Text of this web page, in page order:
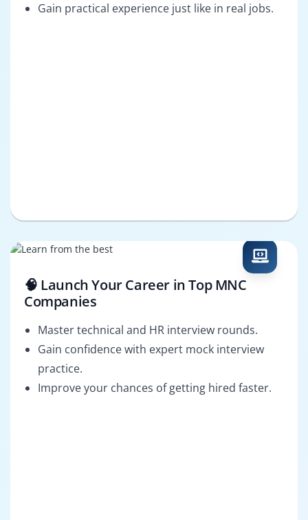
Gain practical experience just like in real jobs.
🧠 Launch Your Career in Top MNC
Companies
Master technical and HR interview rounds.
Gain confidence with expert mock interview
practice.
Improve your chances of getting hired faster.